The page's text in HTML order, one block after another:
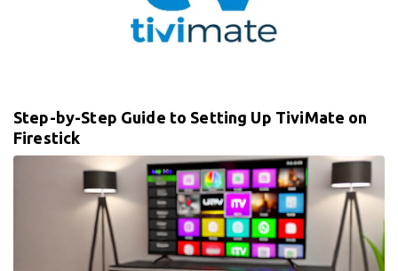
Step-by-Step Guide to Setting Up TiviMate on
Firestick